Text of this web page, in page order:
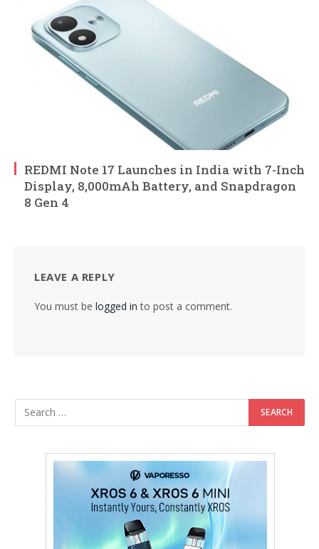
REDMI Note 17 Launches in India with 7-Inch
Display, 8,000mAh Battery, and Snapdragon
8 Gen 4
LEAVE A REPLY
You must be logged in to post a comment.